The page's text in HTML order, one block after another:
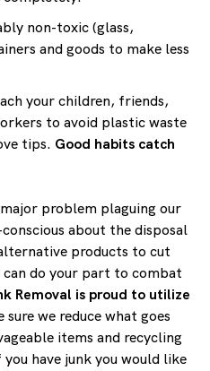
non-toxic (glass,
and goods to make less
your children, friends,
to avoid plastic waste
tips. Good habits catch
problem plaguing our
about the disposal
products to cut
do your part to combat
Removal is proud to utilize
sure we reduce what goes
items and recycling
have junk you would like